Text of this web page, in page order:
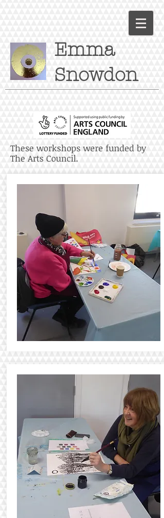
Emma
Snowdon
These workshops were funded by
The Arts Council.